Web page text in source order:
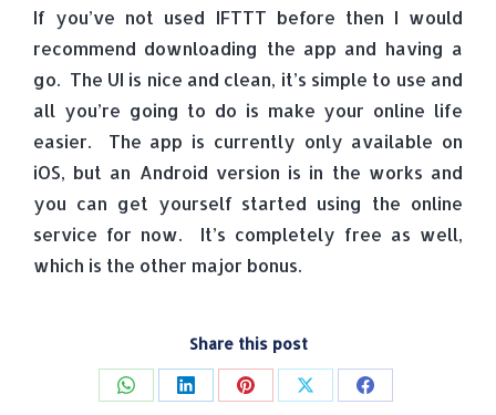
If you’ve not used IFTTT before then I would
recommend downloading the app and having a
go. The UI is nice and clean, it’s simple to use and
all you’re going to do is make your online life
easier. The app is currently only available on
iOS, but an Android version is in the works and
you can get yourself started using the online
service for now. It’s completely free as well,
which is the other major bonus.
Share this post
Share Share Share Share Share